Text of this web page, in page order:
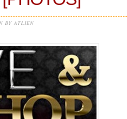
BY ATLIEN